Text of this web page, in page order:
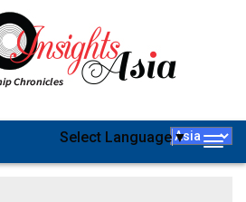
Select Language▼